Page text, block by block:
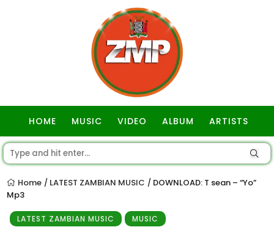
HOME MUSIC VIDEO ALBUM ARTISTS
Home / LATEST ZAMBIAN MUSIC / DOWNLOAD: T sean – “Yo”
Mp3
LATEST ZAMBIAN MUSIC MUSIC